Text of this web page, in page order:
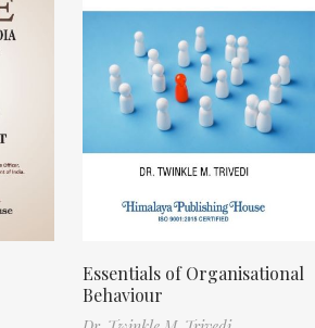
Essentials of Organisational
Behaviour